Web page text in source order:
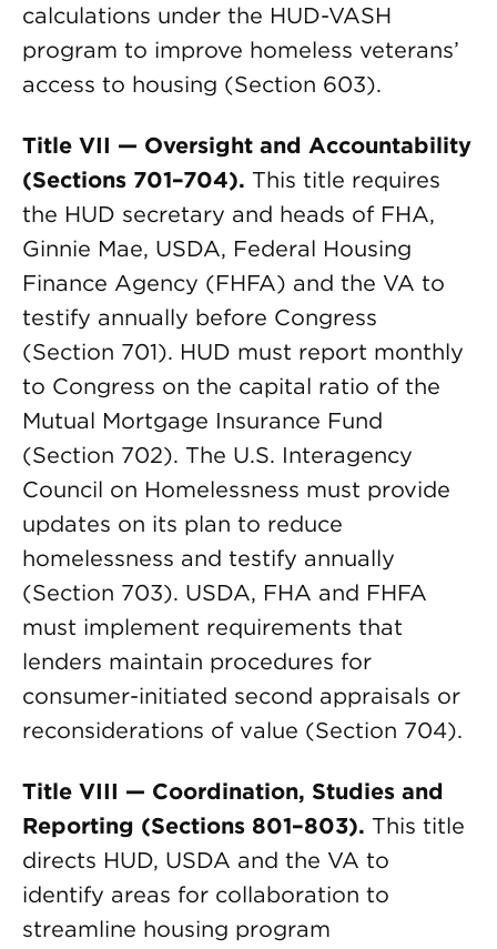
calculations under the HUD-VASH
program to improve homeless veterans’
access to housing (Section 603).
Title VII — Oversight and Accountability
(Sections 701–704). This title requires
the HUD secretary and heads of FHA,
Ginnie Mae, USDA, Federal Housing
Finance Agency (FHFA) and the VA to
testify annually before Congress
(Section 701). HUD must report monthly
to Congress on the capital ratio of the
Mutual Mortgage Insurance Fund
(Section 702). The U.S. Interagency
Council on Homelessness must provide
updates on its plan to reduce
homelessness and testify annually
(Section 703). USDA, FHA and FHFA
must implement requirements that
lenders maintain procedures for
consumer-initiated second appraisals or
reconsiderations of value (Section 704).
Title VIII — Coordination, Studies and
Reporting (Sections 801–803). This title
directs HUD, USDA and the VA to
identify areas for collaboration to
streamline housing program